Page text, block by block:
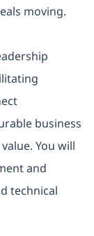
moving.
business
You will
and
technical